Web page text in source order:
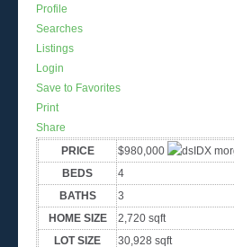
Profile
Searches
Listings
Login
Save to Favorites
Print
Share
PRICE
$980,000
BEDS
4
BATHS
3
HOME SIZE
2,720 sqft
LOT SIZE
30,928 sqft